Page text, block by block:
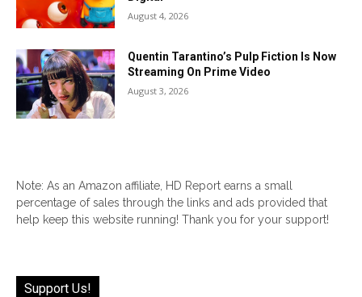
August 4, 2026
Quentin Tarantino’s Pulp Fiction Is Now
Streaming On Prime Video
August 3, 2026
Note: As an Amazon affiliate, HD Report earns a small
percentage of sales through the links and ads provided that
help keep this website running! Thank you for your support!
Support Us!